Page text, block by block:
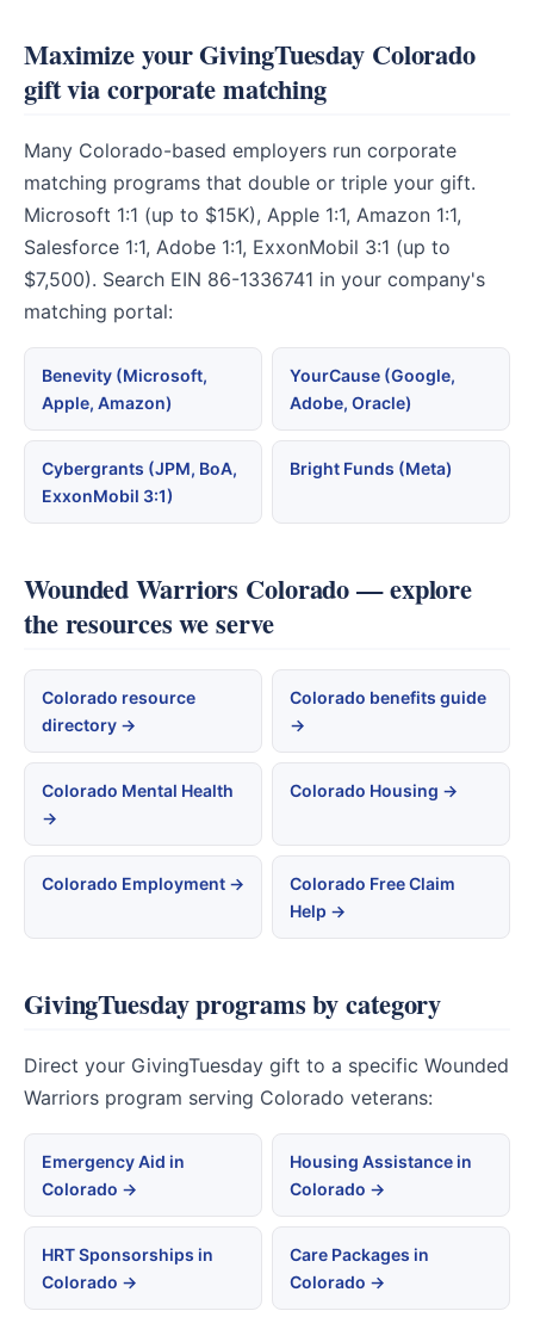
Maximize your GivingTuesday Colorado
gift via corporate matching
Many Colorado-based employers run corporate
matching programs that double or triple your gift.
Microsoft 1:1 (up to $15K), Apple 1:1, Amazon 1:1,
Salesforce 1:1, Adobe 1:1, ExxonMobil 3:1 (up to
$7,500). Search EIN 86-1336741 in your company's
matching portal:
Benevity (Microsoft,
Apple, Amazon)
YourCause (Google,
Adobe, Oracle)
Cybergrants (JPM, BoA,
ExxonMobil 3:1)
Bright Funds (Meta)
Wounded Warriors Colorado — explore
the resources we serve
Colorado resource
directory →
Colorado benefits guide
→
Colorado Mental Health
→
Colorado Housing →
Colorado Employment →
Colorado Free Claim
Help →
GivingTuesday programs by category
Direct your GivingTuesday gift to a specific Wounded
Warriors program serving Colorado veterans:
Emergency Aid in
Colorado →
Housing Assistance in
Colorado →
HRT Sponsorships in
Colorado →
Care Packages in
Colorado →